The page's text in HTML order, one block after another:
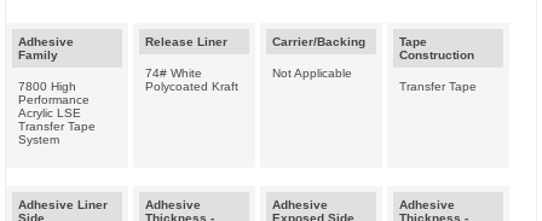
Adhesive
Family
7800 High
Performance
Acrylic LSE
Transfer Tape
System
Release Liner
74# White
Polycoated Kraft
Carrier/Backing
Not Applicable
Tape
Construction
Transfer Tape
Adhesive Liner
Side
Adhesive
Thickness -
Adhesive
Exposed Side
Adhesive
Thickness -